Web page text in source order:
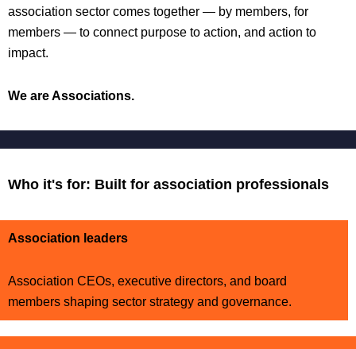
association sector comes together — by members, for
members — to connect purpose to action, and action to
impact.
We are Associations.
Who it's for: Built for association professionals
Association leaders
Association CEOs, executive directors, and board
members shaping sector strategy and governance.